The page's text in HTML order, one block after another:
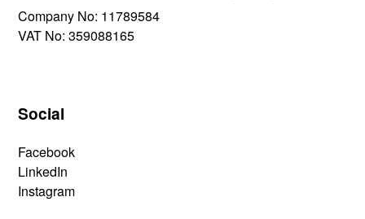
Company No: 11789584
VAT No: 359088165
Social
Facebook
LinkedIn
Instagram